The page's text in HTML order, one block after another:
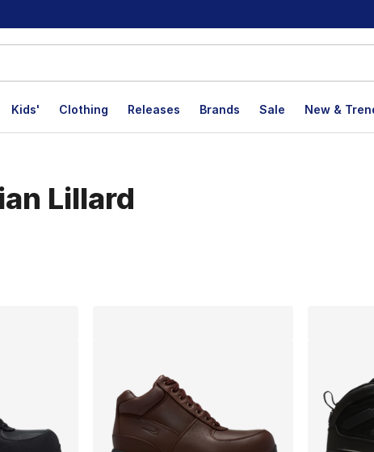
Kids' Clothing Releases Brands Sale New &
Lillard